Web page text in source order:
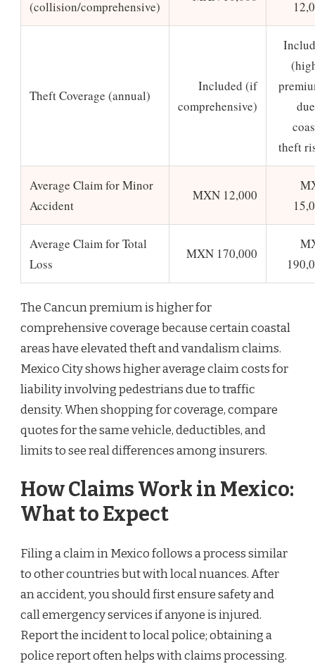
(collision/comprehensive)
Theft Coverage (annual)
Included (if
comprehensive)
theft
Average Claim for Minor
Accident
MXN 12,000
Average Claim for Total
Loss
MXN 170,000
The Cancun premium is higher for
comprehensive coverage because certain coastal
areas have elevated theft and vandalism claims.
Mexico City shows higher average claim costs for
liability involving pedestrians due to traffic
density. When shopping for coverage, compare
quotes for the same vehicle, deductibles, and
limits to see real differences among insurers.
How Claims Work in Mexico:
What to Expect
Filing a claim in Mexico follows a process similar
to other countries but with local nuances. After
an accident, you should first ensure safety and
call emergency services if anyone is injured.
Report the incident to local police; obtaining a
police report often helps with claims processing.